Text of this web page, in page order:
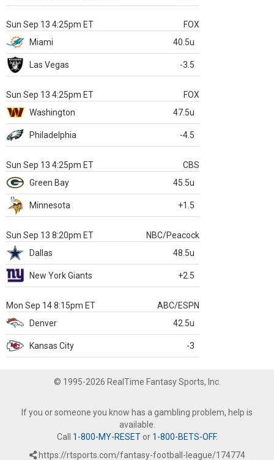
Sun Sep 13 4:25pm ET
FOX
Miami
40.5u
Las Vegas -3.5
Sun Sep 13 4:25pm ET
FOX
Washington
47.5u
Philadelphia -4.5
Sun Sep 13 4:25pm ET
CBS
Green Bay
45.5u
Minnesota +1.5
Sun Sep 13 8:20pm ET
NBC/Peacock
Dallas
48.5u
New York Giants +2.5
Mon Sep 14 8:15pm ET
ABC/ESPN
Denver
42.5u
Kansas City -3
© 1995-2026 RealTime Fantasy Sports, Inc.
If you or someone you know has a gambling problem, help is
available.
Call 1-800-MY-RESETor 1-800-BETS-OFF.
https://rtsports.com/fantasy-football-league/174774